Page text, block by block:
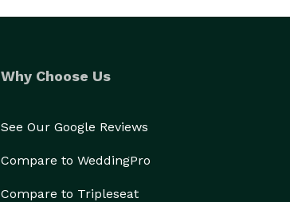
Why Choose Us
See Our Google Reviews
Compare to WeddingPro
Compare to Tripleseat